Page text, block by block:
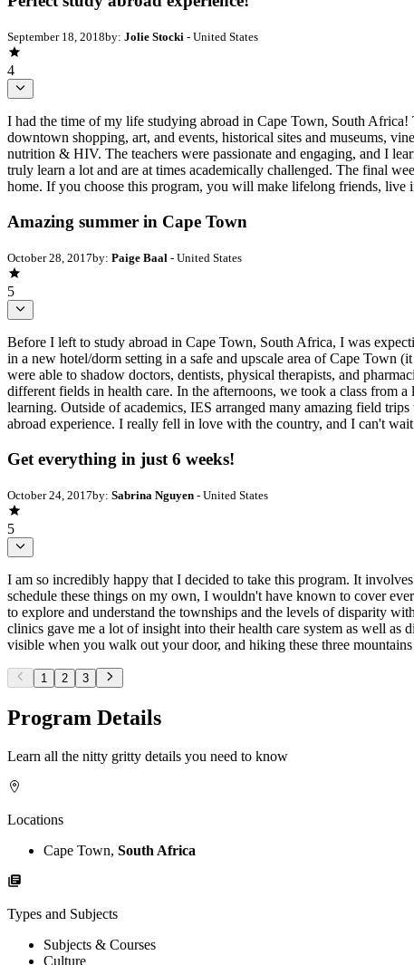
September 18, 2018by: Jolie Stocki - United States
4
I had the time of my life studying abroad in Cape Town, South
downtown shopping, art, and events, historical sites and museums,
nutrition & HIV. The teachers were passionate and engaging, and I
truly learn a lot and are at times academically challenged. The final
home. If you choose this program, you will make lifelong friends, live
Amazing summer in Cape Town
October 28, 2017by: Paige Baal - United States
5
Before I left to study abroad in Cape Town, South Africa, I was
in a new hotel/dorm setting in a safe and upscale area of Cape Town
were able to shadow doctors, dentists, physical therapists, and
different fields in health care. In the afternoons, we took a class from
learning. Outside of academics, IES arranged many amazing field
abroad experience. I really fell in love with the country, and I can't
Get everything in just 6 weeks!
October 24, 2017by: Sabrina Nguyen - United States
5
I am so incredibly happy that I decided to take this program. It
schedule these things on my own, I wouldn't have known to cover
to explore and understand the townships and the levels of disparity
clinics gave me a lot of insight into their health care system as well
visible when you walk out your door, and hiking these three
1 2 3
Program Details
Learn all the nitty gritty details you need to know
Locations
Cape Town, South Africa
Types and Subjects
Subjects & Courses
Culture